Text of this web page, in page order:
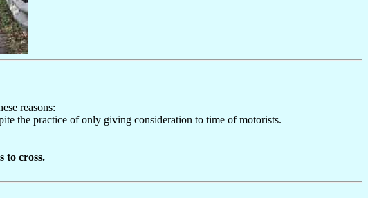
reasons:
the practice of only giving consideration to time of motorists.
to cross.